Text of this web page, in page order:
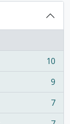
10
9
7